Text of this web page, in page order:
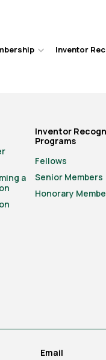
HoverInventor
a
Inventor
Programs
Fellows
Senior Members
Honorary
Email